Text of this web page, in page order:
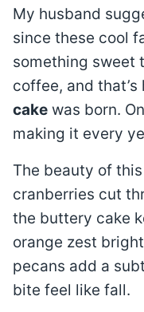
My husband
since these cool
something sweet
coffee, and that’s
cake was born.
making it every
The beauty of
cranberries cut
the buttery cake
orange zest
pecans add a
bite feel like fall.